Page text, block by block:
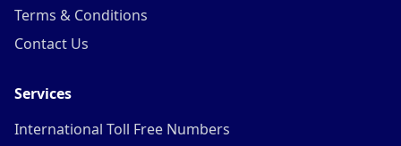
Terms & Conditions
Contact Us
Services
International Toll Free Numbers